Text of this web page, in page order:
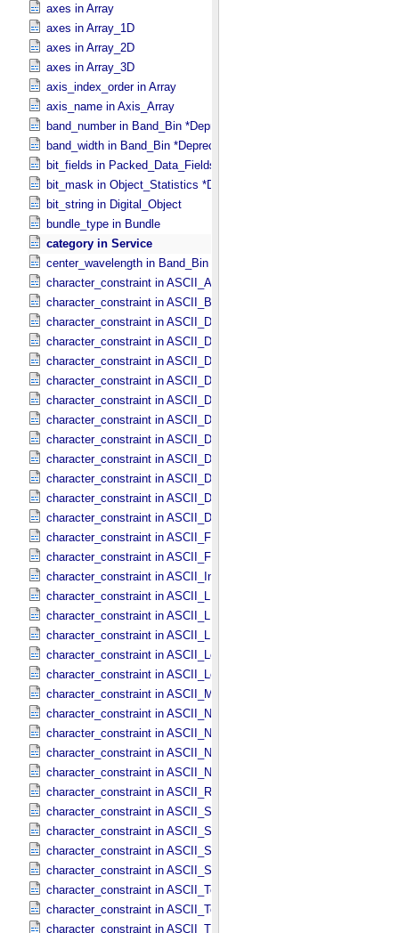
axes in Array
axes in Array_​1D
axes in Array_​2D
axes in Array_​3D
axis_index_order in Array
axis_name in Axis_​Array
band_number in Band_​Bin *Deprecated*
band_width in Band_​Bin *Deprecated*
bit_fields in Packed_​Data_​Fields
bit_mask in Object_​Statistics *Deprecated*
bit_string in Digital_​Object
bundle_type in Bundle
category in Service
center_wavelength in Band_​Bin *Deprecated*
character_constraint in ASCII_​AnyURI
character_constraint in ASCII_​BibCode
character_constraint in ASCII_​DOI
character_constraint in ASCII_​Date *Deprecated*
character_constraint in ASCII_​Date_​DOY
character_constraint in ASCII_​Date_​Time *Deprecated*
character_constraint in ASCII_​Date_​Time_​DOY
character_constraint in ASCII_​Date_​Time_​DOY_​UTC
character_constraint in ASCII_​Date_​Time_​UTC *Deprecated*
character_constraint in ASCII_​Date_​Time_​YMD
character_constraint in ASCII_​Date_​Time_​YMD_​UTC
character_constraint in ASCII_​Date_​YMD
character_constraint in ASCII_​Directory_​Path_​Name
character_constraint in ASCII_​File_​Name
character_constraint in ASCII_​File_​Specification_​Name
character_constraint in ASCII_​Integer
character_constraint in ASCII_​LID
character_constraint in ASCII_​LIDVID
character_constraint in ASCII_​LIDVID_​LID
character_constraint in ASCII_​Local_​Identifier
character_constraint in ASCII_​Local_​Identifier_​Reference
character_constraint in ASCII_​MD5_​Checksum
character_constraint in ASCII_​NonNegative_​Integer
character_constraint in ASCII_​Numeric_​Base16
character_constraint in ASCII_​Numeric_​Base2
character_constraint in ASCII_​Numeric_​Base8
character_constraint in ASCII_​Real
character_constraint in ASCII_​Short_​String_​Collapsed
character_constraint in ASCII_​Short_​String_​Preserved
character_constraint in ASCII_​String
character_constraint in ASCII_​String_​Base_​255
character_constraint in ASCII_​Text_​Collapsed
character_constraint in ASCII_​Text_​Preserved
character_constraint in ASCII_​Time